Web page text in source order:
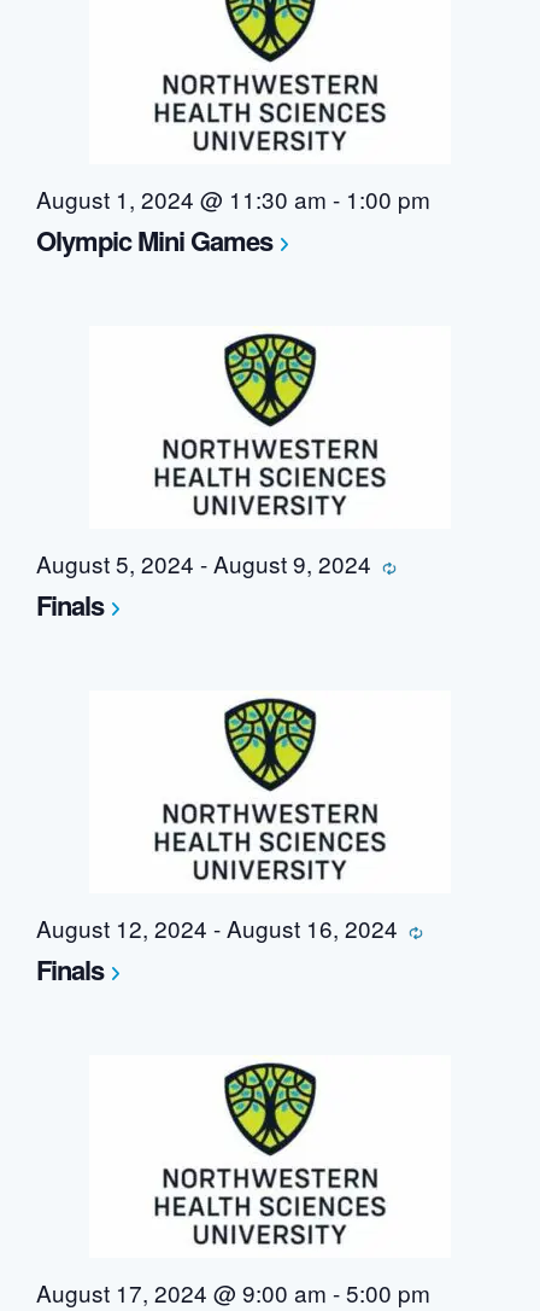
August 1, 2024 @ 11:30 am - 1:00 pm
Olympic Mini Games
August 5, 2024 -August 9, 2024 Recurring
Finals
August 12, 2024 -August 16, 2024 Recurring
Finals
August 17, 2024 @ 9:00 am -5:00 pm